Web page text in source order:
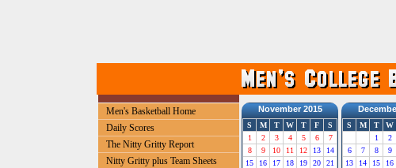
Men's Basketball Home
Daily Scores
The Nitty Gritty Report
Nitty Gritty plus Team Sheets
November 2015
S M T W T F
S
1
2 3 4 5 6
7
8
9 10 11 12 13
14
15
16 17 18 19 20
21
S M T W
1
2
6
7 8 9
13
14 15 16